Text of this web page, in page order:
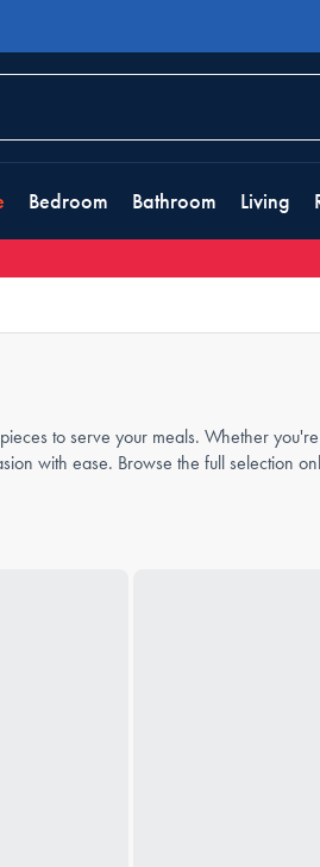
Bedroom Bathroom Living
to serve your meals. Whether
with ease. Browse the full selection